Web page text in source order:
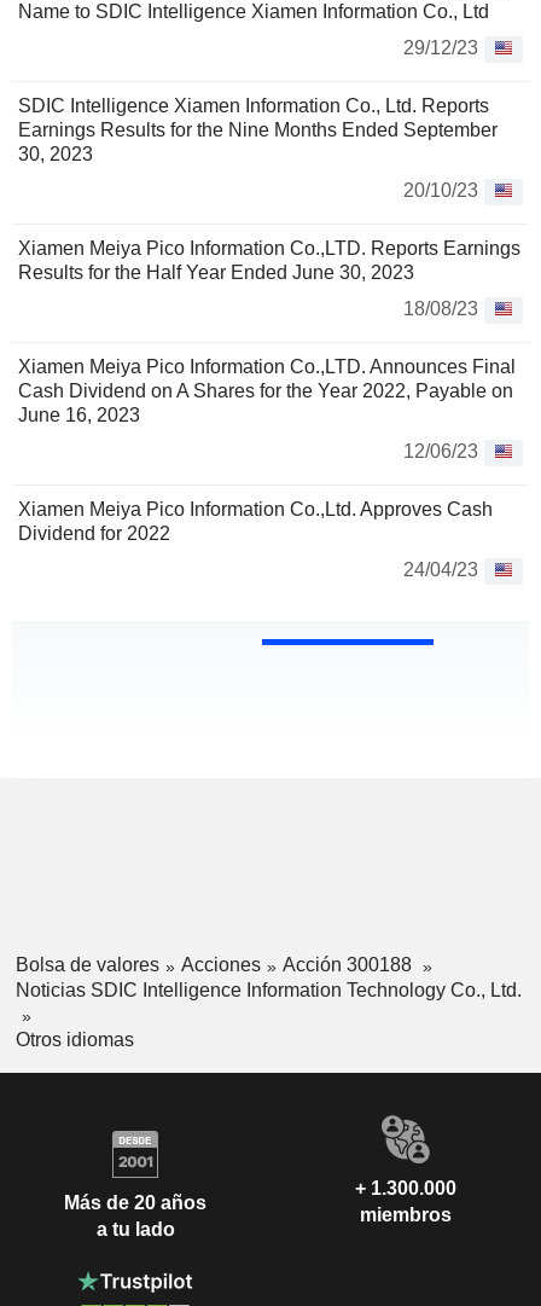
Name to SDIC Intelligence Xiamen Information Co., Ltd
29/12/23
SDIC Intelligence Xiamen Information Co., Ltd. Reports
Earnings Results for the Nine Months Ended September
30, 2023
20/10/23
Xiamen Meiya Pico Information Co.,LTD. Reports Earnings
Results for the Half Year Ended June 30, 2023
18/08/23
Xiamen Meiya Pico Information Co.,LTD. Announces Final
Cash Dividend on A Shares for the Year 2022, Payable on
June 16, 2023
12/06/23
Xiamen Meiya Pico Information Co.,Ltd. Approves Cash
Dividend for 2022
24/04/23
Bolsa de valores Acciones
Acción 300188
Noticias SDIC Intelligence Information Technology Co., Ltd.
Otros idiomas
Más de 20 años
a tu lado
+ 1.300.000
miembros